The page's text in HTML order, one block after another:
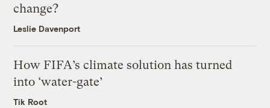
change?
Leslie Davenport
How FIFA’s climate solution has turned
into ‘water-gate’
Tik Root